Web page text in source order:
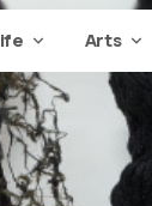
Arts